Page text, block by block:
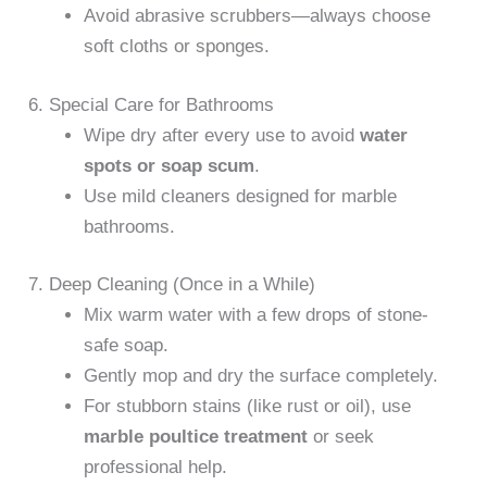
Avoid abrasive scrubbers—always choose
soft cloths or sponges.
6. Special Care for Bathrooms
Wipe dry after every use to avoidwater
spots or soap scum.
Use mild cleaners designed for marble
bathrooms.
7. Deep Cleaning (Once in a While)
Mix warm water with a few drops of stone-
safe soap.
Gently mop and dry the surface completely.
For stubborn stains (like rust or oil), use
marble poultice treatment or seek
professional help.